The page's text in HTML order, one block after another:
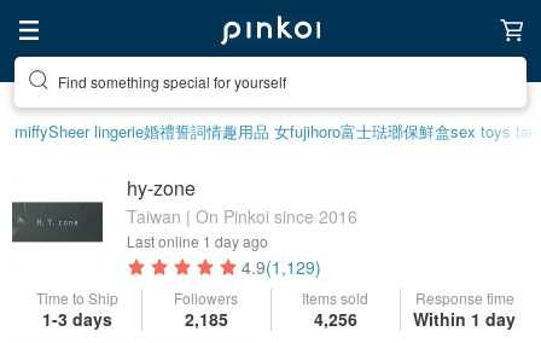
Create your ideal lifestyle
miffySheer lingerie婚禮誓詞情趣用品 女fujihoro富士琺瑯保鮮盒sex toys
hy-zone
Taiwan | On Pinkoi since 2016
Last online 1 day ago
4.9(1,129)
Time to Ship
1-3 days
Followers
2,185
Items sold
4,256
Response time
Within 1 day